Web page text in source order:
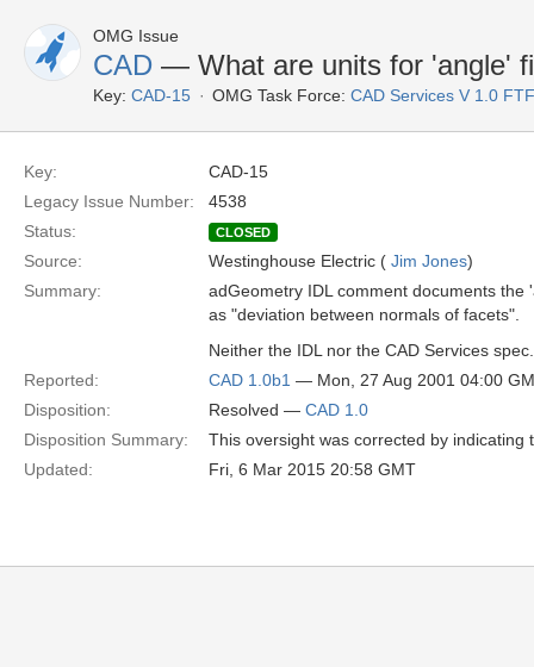
OMG Issue
CAD — What are units for 'angle'
Key: CAD-15 OMG Task Force: CAD Services V 1.0 FTF
Key:
CAD-15
Legacy Issue Number:
4538
Status:
CLOSED
Source: Westinghouse Electric ( Jim Jones)
Summary:
adGeometry IDL comment documents the
as "deviation between normals of facets".
Neither the IDL nor the CAD Services
Reported:
CAD 1.0b1 — Mon, 27 Aug 2001 04:00
Disposition:
Resolved — CAD 1.0
Disposition Summary:
This oversight was corrected by
Updated:
Fri, 6 Mar 2015 20:58 GMT